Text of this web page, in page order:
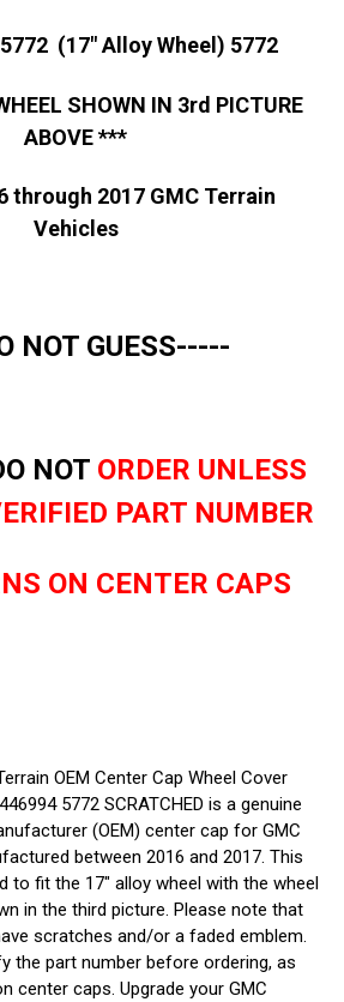
(17" Alloy Wheel) 5772
SHOWN IN 3rd PICTURE
ABOVE ***
through 2017 GMC Terrain
Vehicles
NOT GUESS-----
NOT ORDER UNLESS
PART NUMBER
ON CENTER CAPS
OEM Center Cap Wheel Cover
5772 SCRATCHED is a genuine
(OEM) center cap for GMC
between 2016 and 2017. This
to fit the 17" alloy wheel with the wheel
in the third picture. Please note that
scratches and/or a faded emblem.
the part number before ordering, as
center caps. Upgrade your GMC